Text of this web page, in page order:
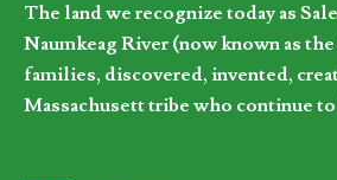
The land we recognize today as
Naumkeag River (now known as
families, discovered, invented,
Massachusett tribe who continue